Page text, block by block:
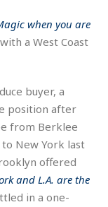
when you are
a West Coast
buyer, a
position after
from Berklee
New York last
offered
and L.A. are the
in a one-